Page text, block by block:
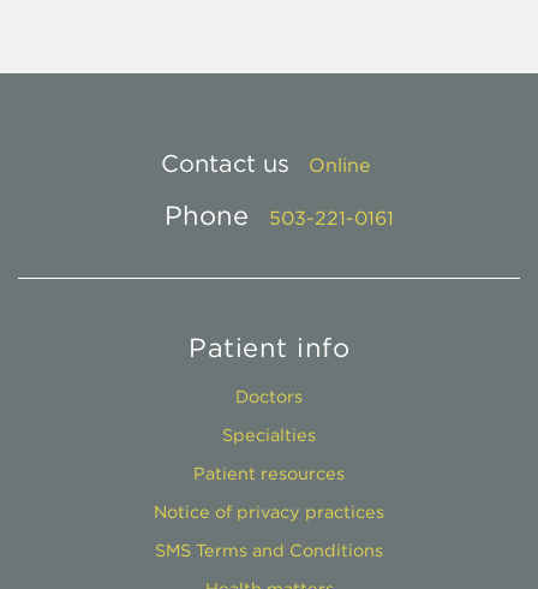
Contact us Online
Phone 503-221-0161
Patient info
Doctors
Specialties
Patient resources
Notice of privacy practices
SMS Terms and Conditions